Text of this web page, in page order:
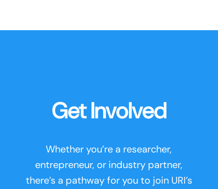
Get Involved
Whether you’re a researcher,
entrepreneur, or industry partner,
there’s a pathway for you to join URI’s